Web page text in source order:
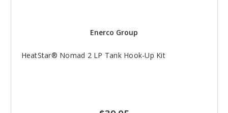
Enerco Group
HeatStar® Nomad 2 LP Tank Hook-Up Kit